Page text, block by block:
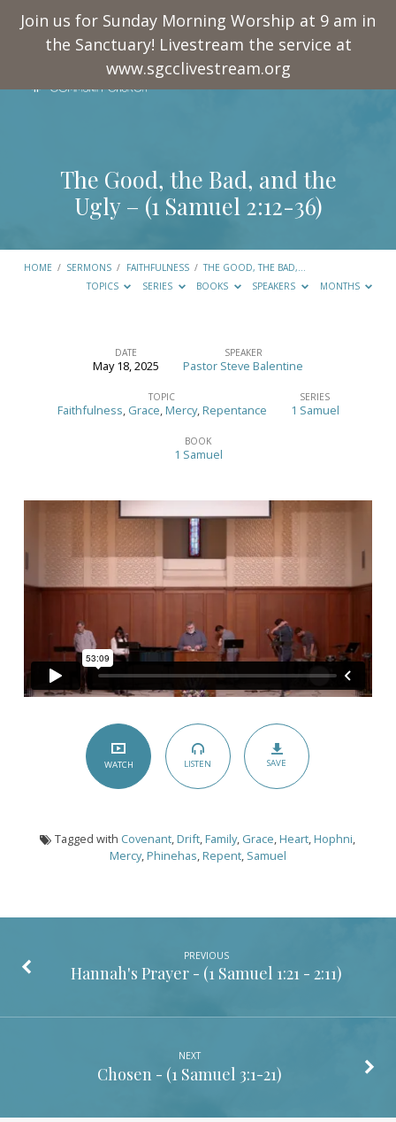
Join us for Sunday Morning Worship at 9 am in
the Sanctuary! Livestream the service at
www.sgcclivestream.org
The Good, the Bad, and the
Ugly – (1 Samuel 2:12-36)
HOME / SERMONS / FAITHFULNESS / THE GOOD, THE BAD,…
TOPICS
SERIES BOOKS SPEAKERS MONTHS
Good,
the
–
(1
Samuel
DATE
May 18, 2025
SPEAKER
Pastor Steve Balentine
TOPIC
Faithfulness, Grace,Mercy,Repentance
SERIES
1 Samuel
BOOK
1 Samuel
WATCH LISTEN SAVE
Tagged with Covenant,Drift,Family, Grace,Heart,Hophni,
Mercy,Phinehas,Repent, Samuel
PREVIOUS
Hannah's Prayer - (1 Samuel 1:21 - 2:11)
NEXT
Chosen - (1 Samuel 3:1-21)